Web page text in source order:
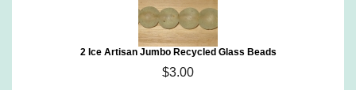
2 Ice Artisan Jumbo Recycled Glass Beads
$3.00